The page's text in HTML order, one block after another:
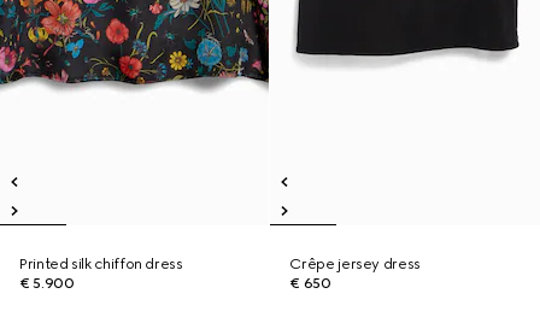
Printed silk chiffon dress
€ 5.900
Crêpe jersey dress
€ 650